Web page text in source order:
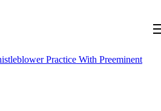
Practice With Preeminent